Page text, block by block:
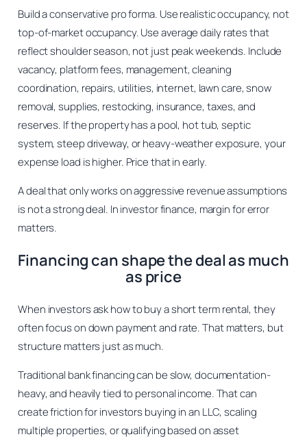
Build a conservative pro forma. Use realistic occupancy, not
top-of-market occupancy. Use average daily rates that
reflect shoulder season, not just peak weekends. Include
vacancy, platform fees, management, cleaning
coordination, repairs, utilities, internet, lawn care, snow
removal, supplies, restocking, insurance, taxes, and
reserves. If the property has a pool, hot tub, septic
system, steep driveway, or heavy-weather exposure, your
expense load is higher. Price that in early.
A deal that only works on aggressive revenue assumptions
is not a strong deal. In investor finance, margin for error
matters.
Financing can shape the deal as much
as price
When investors ask how to buy a short term rental, they
often focus on down payment and rate. That matters, but
structure matters just as much.
Traditional bank financing can be slow, documentation-
heavy, and heavily tied to personal income. That can
create friction for investors buying in an LLC, scaling
multiple properties, or qualifying based on asset